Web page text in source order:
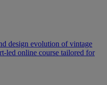
design evolution of vintage
led online course tailored for